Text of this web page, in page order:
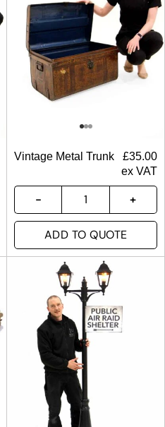
Vintage Metal Trunk £35.00
ex VAT
ADD TO QUOTE